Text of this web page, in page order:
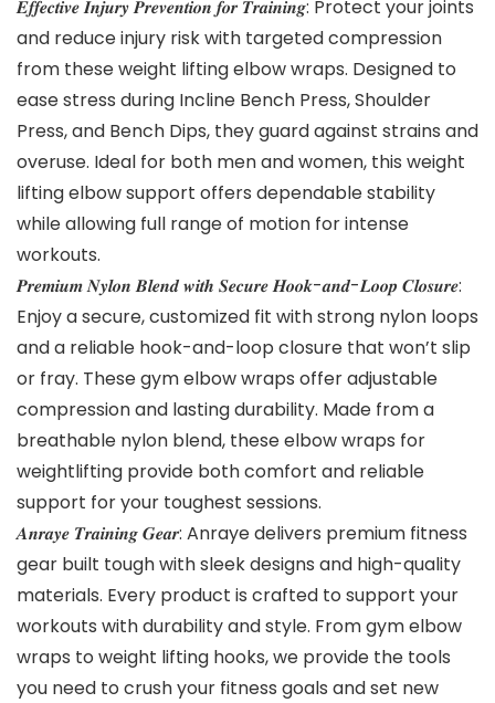
𝑬𝒇𝒇𝒆𝒄𝒕𝒊𝒗𝒆 𝑰𝒏𝒋𝒖𝒓𝒚 𝑷𝒓𝒆𝒗𝒆𝒏𝒕𝒊𝒐𝒏 𝒇𝒐𝒓 𝑻𝒓𝒂𝒊𝒏𝒊𝒏𝒈: Protect your joints
and reduce injury risk with targeted compression
from these weight lifting elbow wraps. Designed to
ease stress during Incline Bench Press, Shoulder
Press, and Bench Dips, they guard against strains and
overuse. Ideal for both men and women, this weight
lifting elbow support offers dependable stability
while allowing full range of motion for intense
workouts.
𝑷𝒓𝒆𝒎𝒊𝒖𝒎 𝑵𝒚𝒍𝒐𝒏 𝑩𝒍𝒆𝒏𝒅 𝒘𝒊𝒕𝒉 𝑺𝒆𝒄𝒖𝒓𝒆 𝑯𝒐𝒐𝒌-𝒂𝒏𝒅-𝑳𝒐𝒐𝒑 𝑪𝒍𝒐𝒔𝒖𝒓𝒆:
Enjoy a secure, customized fit with strong nylon loops
and a reliable hook-and-loop closure that won’t slip
or fray. These gym elbow wraps offer adjustable
compression and lasting durability. Made from a
breathable nylon blend, these elbow wraps for
weightlifting provide both comfort and reliable
support for your toughest sessions.
𝑨𝒏𝒓𝒂𝒚𝒆 𝑻𝒓𝒂𝒊𝒏𝒊𝒏𝒈 𝑮𝒆𝒂𝒓: Anraye delivers premium fitness
gear built tough with sleek designs and high-quality
materials. Every product is crafted to support your
workouts with durability and style. From gym elbow
wraps to weight lifting hooks, we provide the tools
you need to crush your fitness goals and set new